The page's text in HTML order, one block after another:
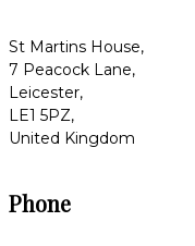
St Martins House,
7 Peacock Lane,
Leicester,
LE1 5PZ,
United Kingdom
Phone